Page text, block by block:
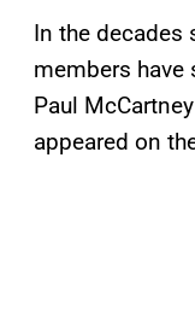
In the decades
members have
Paul
appeared on